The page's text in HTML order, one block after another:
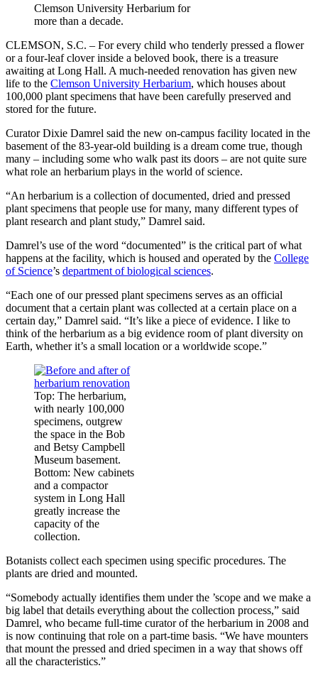
Clemson University Herbarium for
more than a decade.
CLEMSON, S.C. – For every child who tenderly pressed a flower
or a four-leaf clover inside a beloved book, there is a treasure
awaiting at Long Hall. A much-needed renovation has given new
life to the Clemson University Herbarium, which houses about
100,000 plant specimens that have been carefully preserved and
stored for the future.
Curator Dixie Damrel said the new on-campus facility located in the
basement of the 83-year-old building is a dream come true, though
many – including some who walk past its doors – are not quite sure
what role an herbarium plays in the world of science.
“An herbarium is a collection of documented, dried and pressed
plant specimens that people use for many, many different types of
plant research and plant study,” Damrel said.
Damrel’s use of the word “documented” is the critical part of what
happens at the facility, which is housed and operated by the College
of Science’s department of biological sciences.
“Each one of our pressed plant specimens serves as an official
document that a certain plant was collected at a certain place on a
certain day,” Damrel said. “It’s like a piece of evidence. I like to
think of the herbarium as a big evidence room of plant diversity on
Earth, whether it’s a small location or a worldwide scope.”
Top: The herbarium,
with nearly 100,000
specimens, outgrew
the space in the Bob
and Betsy Campbell
Museum basement.
Bottom: New cabinets
and a compactor
system in Long Hall
greatly increase the
capacity of the
collection.
Botanists collect each specimen using specific procedures. The
plants are dried and mounted.
“Somebody actually identifies them under the ’scope and we make a
big label that details everything about the collection process,” said
Damrel, who became full-time curator of the herbarium in 2008 and
is now continuing that role on a part-time basis. “We have mounters
that mount the pressed and dried specimen in a way that shows off
all the characteristics.”